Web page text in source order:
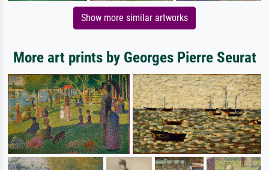
Show more similar artworks
More art prints by Georges Pierre Seurat